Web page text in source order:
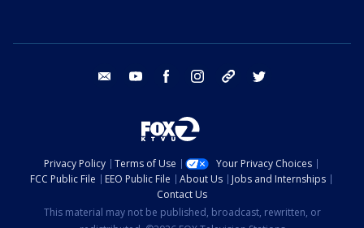
email youtube facebook instagram tik tok
Privacy Policy Terms of Use
Your Privacy Choices
FCC Public File
EEO Public File About Us
Jobs and Internships
Contact Us
This material may not be published, broadcast, rewritten, or